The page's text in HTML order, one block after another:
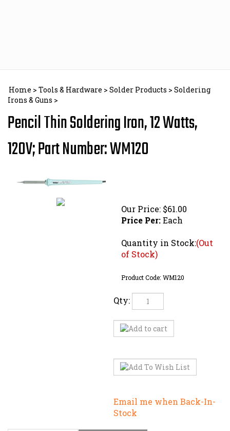
Home > Tools & Hardware > Solder Products > Soldering
Irons & Guns >
Pencil Thin Soldering Iron, 12 Watts,
120V; Part Number: WM120
Our Price: $61.00
Price Per:Each
Quantity in Stock:(Out
of Stock)
Product Code: WM120
Qty:
Email me when Back-In-
Specifications